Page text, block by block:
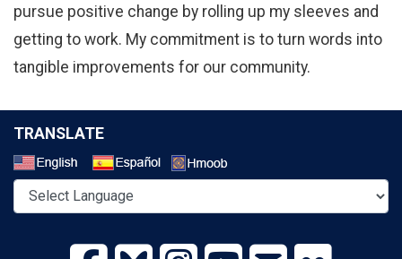
pursue positive change by rolling up my sleeves and
getting to work. My commitment is to turn words into
tangible improvements for our community.
TRANSLATE